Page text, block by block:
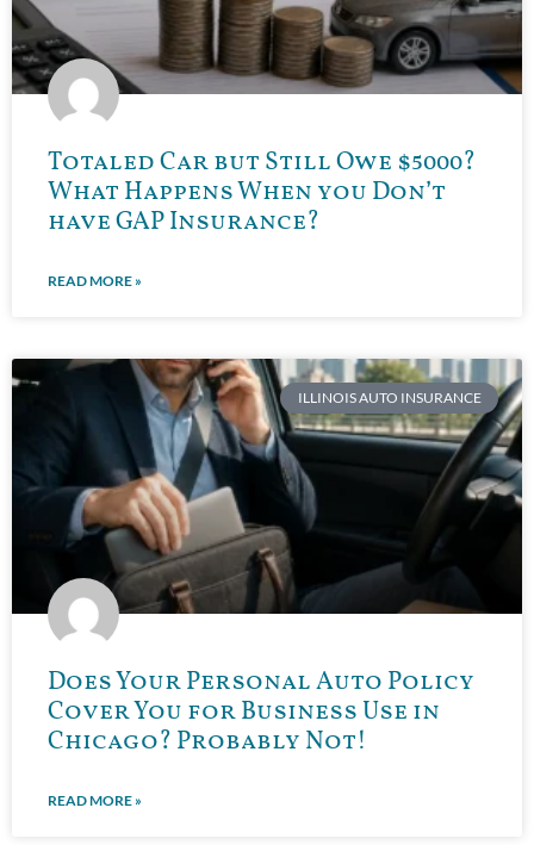
Totaled Car but Still Owe $5000?
What Happens When you Don’t
have GAP Insurance?
READ MORE »
ILLINOIS AUTO INSURANCE
Does Your Personal Auto Policy
Cover You for Business Use in
Chicago? Probably Not!
READ MORE »